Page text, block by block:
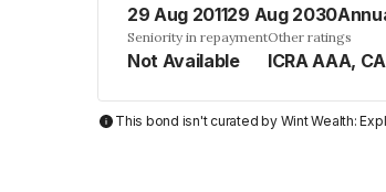
29 Aug 201129 Aug 2030
Seniority in repayment
Not Available
Other ratings
ICRA AAA,
This bond isn't curated by Wint Wealth: